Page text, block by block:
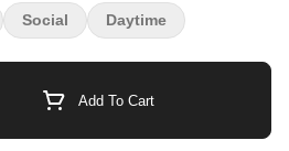
Chews All-Natural,
from sun exposure, and
self! Vitamin D Did you
Add To Cart
Social Daytime